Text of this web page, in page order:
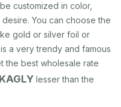
customized in color,
You can choose the
gold or silver foil or
a very trendy and famous
the best wholesale rate
lesser than the